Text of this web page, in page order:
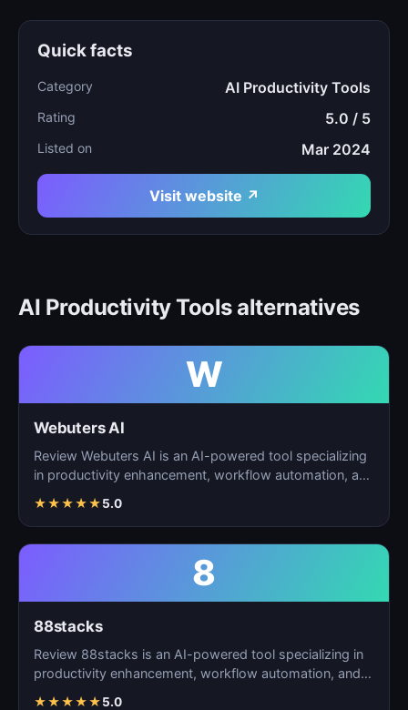
Quick facts
Category AI Productivity Tools
Rating 5.0 / 5
Listed on Mar 2024
Visit website ↗
AI Productivity Tools alternatives
W
Webuters AI
Review Webuters AI is an AI-powered tool specializing
in productivity enhancement, workflow automation, and
★★★★★5.0
8
88stacks
Review 88stacks is an AI-powered tool specializing in
productivity enhancement, workflow automation, and
★★★★★5.0